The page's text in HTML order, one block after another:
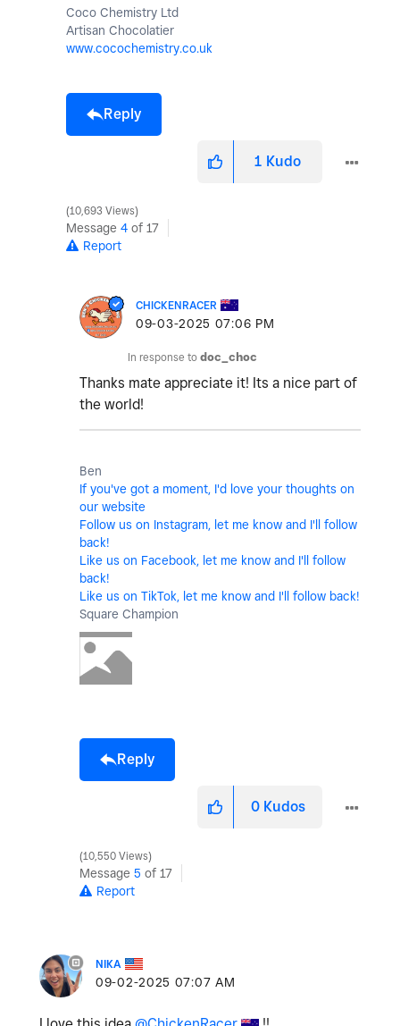
Coco Chemistry Ltd
Artisan Chocolatier
www.cocochemistry.co.uk
Reply
1 Kudo
10,693 Views
Message 4 of 17
Report
CHICKENRACER
‎09-03-2025 07:06 PM
In response to doc_choc
Thanks mate appreciate it! Its a nice part of
the world!
Ben
If you've got a moment, I'd love your thoughts on
our website
Follow us on Instagram, let me know and I'll follow
back!
Like us on Facebook, let me know and I'll follow
back!
Like us on TikTok, let me know and I'll follow back!
Square Champion
Reply
0 Kudos
10,550 Views
Message 5 of 17
Report
NIKA
‎09-02-2025 07:07 AM